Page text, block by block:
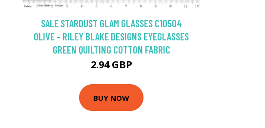
SALE STARDUST GLAM GLASSES C10504
OLIVE - RILEY BLAKE DESIGNS EYEGLASSES
GREEN QUILTING COTTON FABRIC
2.94 GBP
BUY NOW